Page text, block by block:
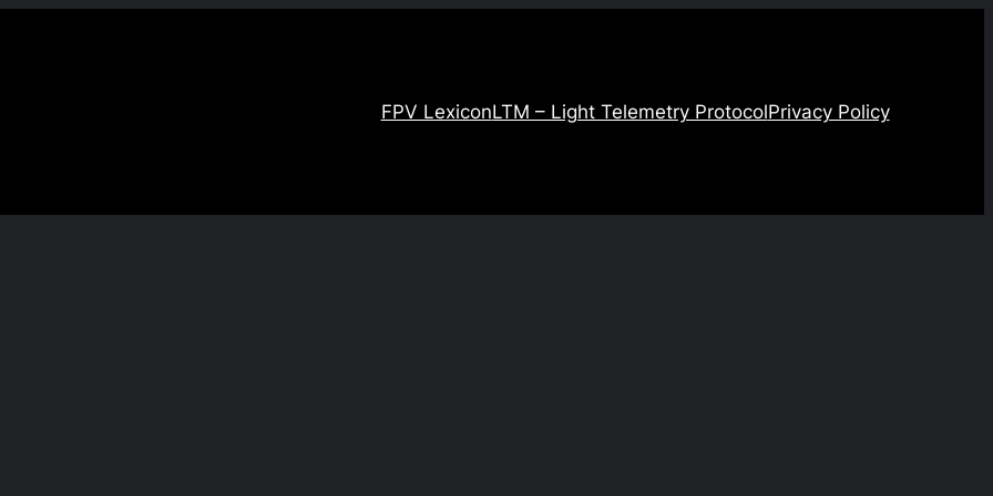
FPV LexiconLTM – Light Telemetry ProtocolPrivacy Policy